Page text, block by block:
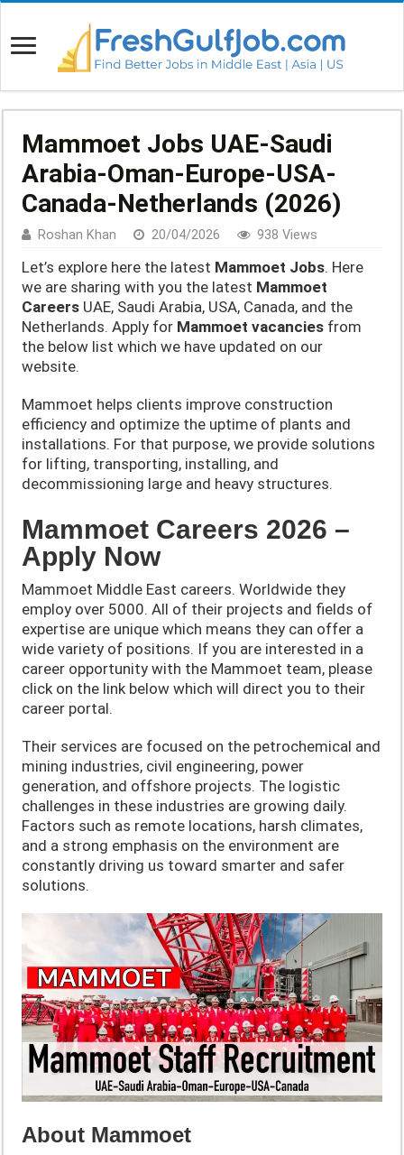
Mammoet Jobs UAE-Saudi
Arabia-Oman-Europe-USA-
Canada-Netherlands (2026)
Roshan Khan 20/04/2026 938 Views
Let’s explore here the latest Mammoet Jobs. Here
we are sharing with you the latest Mammoet
Careers UAE, Saudi Arabia, USA, Canada, and the
Netherlands. Apply for Mammoet vacancies from
the below list which we have updated on our
website.
Mammoet helps clients improve construction
efficiency and optimize the uptime of plants and
installations. For that purpose, we provide solutions
for lifting, transporting, installing, and
decommissioning large and heavy structures.
Mammoet Careers 2026 –
Apply Now
Mammoet Middle East careers. Worldwide they
employ over 5000. All of their projects and fields of
expertise are unique which means they can offer a
wide variety of positions. If you are interested in a
career opportunity with the Mammoet team, please
click on the link below which will direct you to their
career portal.
Their services are focused on the petrochemical and
mining industries, civil engineering, power
generation, and offshore projects. The logistic
challenges in these industries are growing daily.
Factors such as remote locations, harsh climates,
and a strong emphasis on the environment are
constantly driving us toward smarter and safer
solutions.
About Mammoet